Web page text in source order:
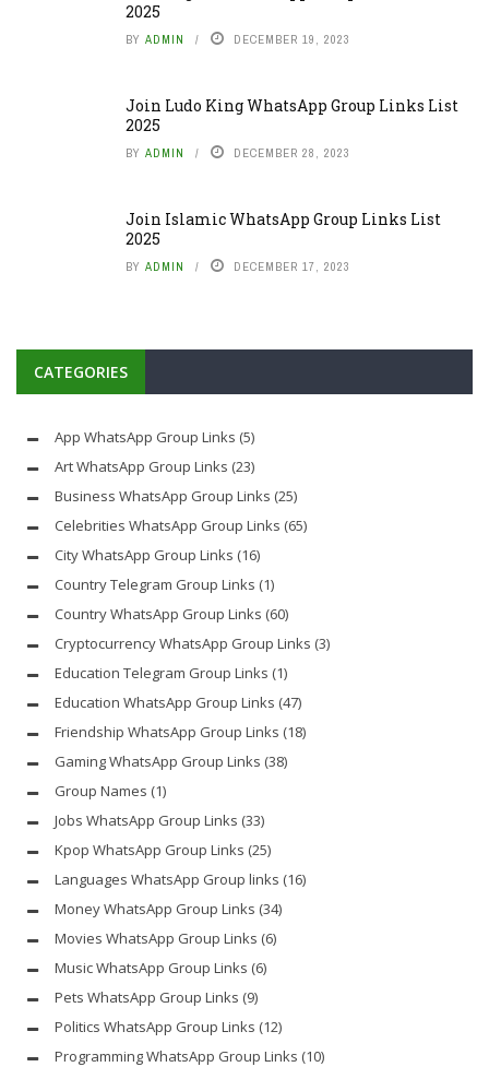
2025
BY ADMIN DECEMBER 19, 2023
Join Ludo King WhatsApp Group Links List
2025
BY ADMIN DECEMBER 28, 2023
Join Islamic WhatsApp Group Links List
2025
BY ADMIN DECEMBER 17, 2023
CATEGORIES
App WhatsApp Group Links (5)
Art WhatsApp Group Links (23)
Business WhatsApp Group Links (25)
Celebrities WhatsApp Group Links (65)
City WhatsApp Group Links (16)
Country Telegram Group Links (1)
Country WhatsApp Group Links (60)
Cryptocurrency WhatsApp Group Links (3)
Education Telegram Group Links (1)
Education WhatsApp Group Links (47)
Friendship WhatsApp Group Links (18)
Gaming WhatsApp Group Links (38)
Group Names (1)
Jobs WhatsApp Group Links (33)
Kpop WhatsApp Group Links (25)
Languages WhatsApp Group links (16)
Money WhatsApp Group Links (34)
Movies WhatsApp Group Links (6)
Music WhatsApp Group Links (6)
Pets WhatsApp Group Links (9)
Politics WhatsApp Group Links (12)
Programming WhatsApp Group Links (10)